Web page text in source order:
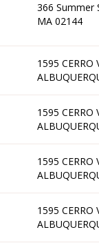
366 Summer
MA 02144
1595 CERRO
1595 CERRO
1595 CERRO
1595 CERRO